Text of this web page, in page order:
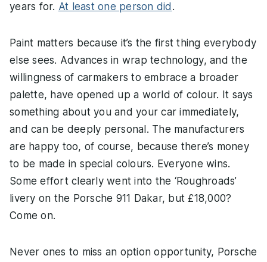
years for. At least one person did .
Paint matters because it’s the first thing everybody
else sees. Advances in wrap technology, and the
willingness of carmakers to embrace a broader
palette, have opened up a world of colour. It says
something about you and your car immediately,
and can be deeply personal. The manufacturers
are happy too, of course, because there’s money
to be made in special colours. Everyone wins.
Some effort clearly went into the ‘Roughroads’
livery on the Porsche 911 Dakar, but £18,000?
Come on.
Never ones to miss an option opportunity, Porsche